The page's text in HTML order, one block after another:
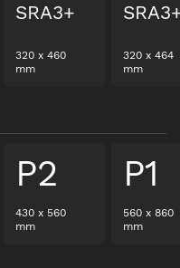
SRA3+
320 x 460
mm
320 x 464
mm
P2
430 x 560
mm
P1
560 x 860
mm